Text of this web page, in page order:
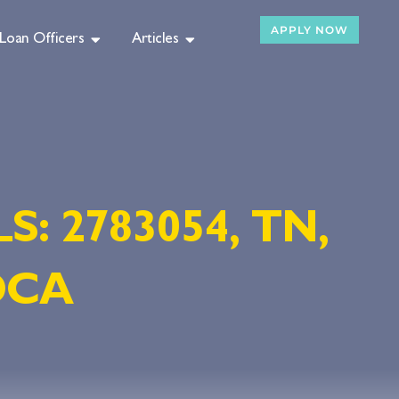
Officers Articles
APPLY NOW
2783054, TN,